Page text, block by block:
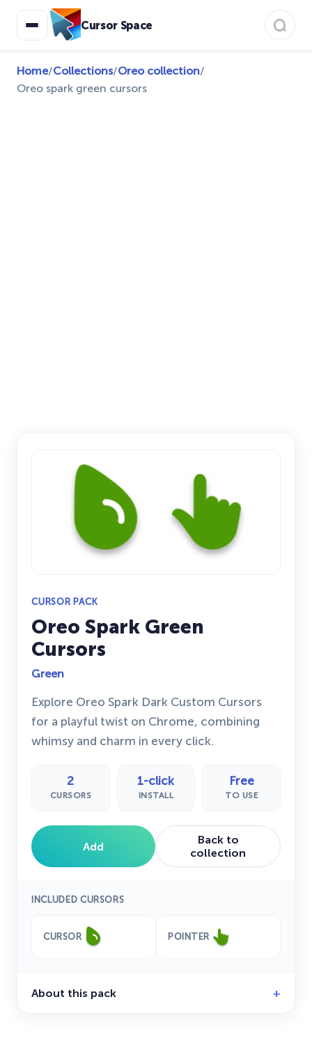
Cursor Space
Home/Collections/Oreo collection/
Oreo spark green cursors
CURSOR PACK
Oreo Spark Green
Cursors
Green
Explore Oreo Spark Dark Custom Cursors
for a playful twist on Chrome, combining
whimsy and charm in every click.
2
CURSORS
1-click
INSTALL
Free
TO USE
Add
Back to
collection
INCLUDED CURSORS
CURSOR POINTER
About this pack